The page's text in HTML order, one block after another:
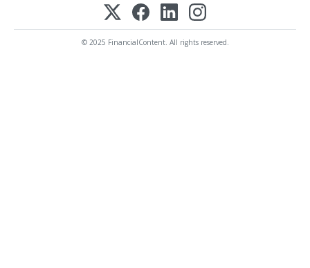
© 2025 FinancialContent. All rights reserved.